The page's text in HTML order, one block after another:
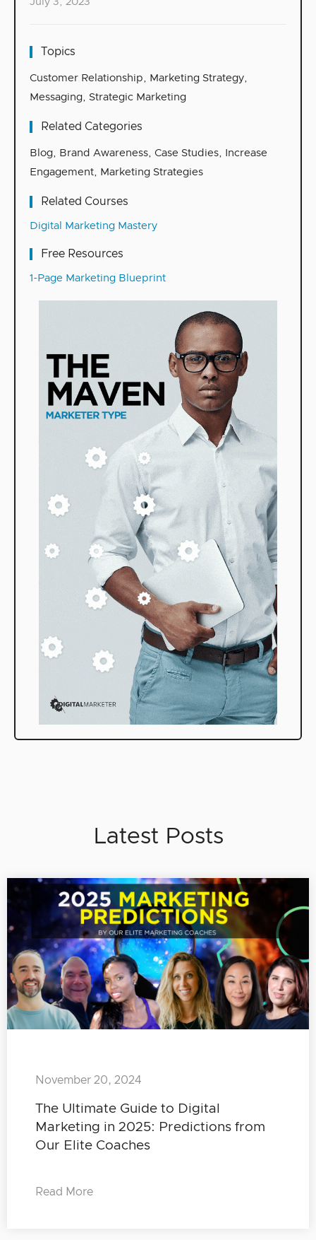
Topics
Customer Relationship, Marketing Strategy,
Messaging, Strategic Marketing
Related Categories
Blog, Brand Awareness, Case Studies,
Increase
Engagement, Marketing Strategies
Related Courses
Digital Marketing Mastery
Free Resources
1-Page Marketing Blueprint
Latest Posts
The Ultimate Guide to Digital
Marketing in 2025: Predictions from
Our Elite Coaches
November 20, 2024
Read More